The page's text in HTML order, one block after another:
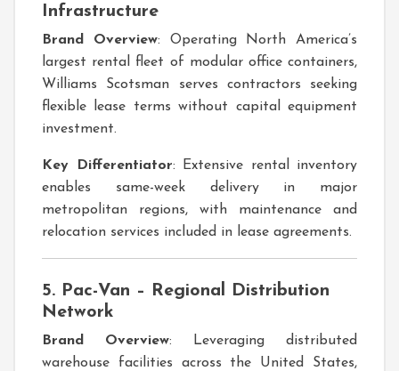
Infrastructure
Brand Overview: Operating North America’s
largest rental fleet of modular office containers,
Williams Scotsman serves contractors seeking
flexible lease terms without capital equipment
investment.
Key Differentiator: Extensive rental inventory
enables same-week delivery in major
metropolitan regions, with maintenance and
relocation services included in lease agreements.
5. Pac-Van – Regional Distribution
Network
Brand Overview: Leveraging distributed
warehouse facilities across the United States,